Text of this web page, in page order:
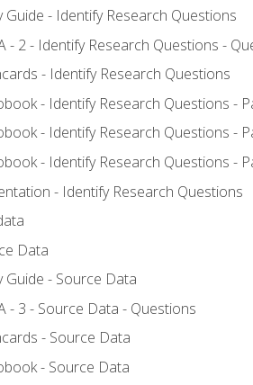
Guide - Identify Research Questions
- 2 - Identify Research Questions -
- Identify Research Questions
- Identify Research Questions -
- Identify Research Questions -
- Identify Research Questions -
- Identify Research Questions
Data
Guide - Source Data
- 3 - Source Data - Questions
- Source Data
- Source Data